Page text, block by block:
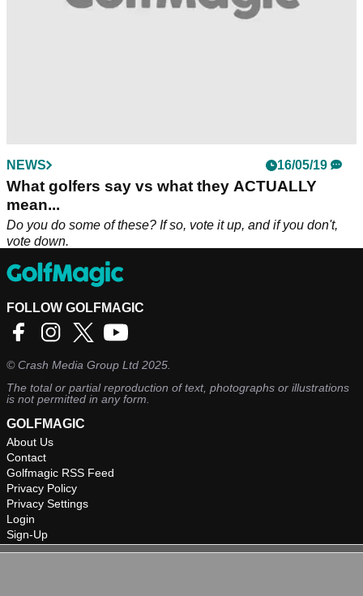
NEWS 16/05/19
What golfers say vs what they ACTUALLY
mean...
Do you do some of these? If so, vote it up, and if you don't,
vote down.
FOLLOW GOLFMAGIC
©Crash Media Group Ltd 2025.
The total or partial reproduction of text, photographs or illustrations
is not permitted in any form.
GOLFMAGIC
About Us
Contact
Golfmagic RSS Feed
Privacy Policy
Privacy Settings
Login
Sign-Up